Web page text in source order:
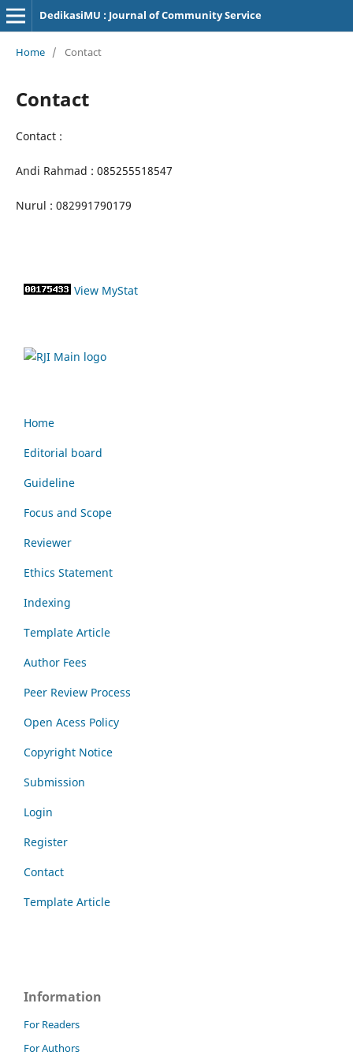
DedikasiMU : Journal of Community Service
Home / Contact
Contact
Contact :
Andi Rahmad : 085255518547
Nurul : 082991790179
View MyStat
Home
Editorial board
Guideline
Focus and Scope
Reviewer
Ethics Statement
Indexing
Template Article
Author Fees
Peer Review Process
Open Acess Policy
Copyright Notice
Submission
Login
Register
Contact
Template Article
Information
For Readers
For Authors